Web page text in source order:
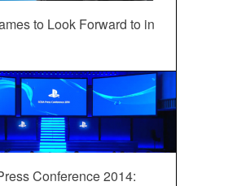
to Look Forward to in
Conference 2014: